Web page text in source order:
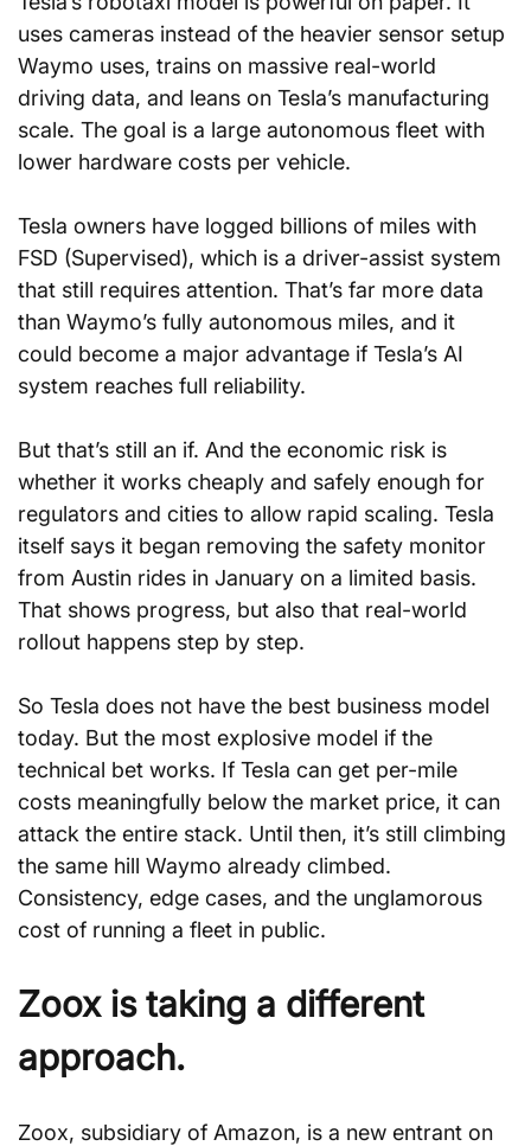
uses cameras instead of the heavier sensor setup
Waymo uses, trains on massive real-world
driving data, and leans on Tesla’s manufacturing
scale. The goal is a large autonomous fleet with
lower hardware costs per vehicle.
Tesla owners have logged billions of miles with
FSD (Supervised), which is a driver-assist system
that still requires attention. That’s far more data
than Waymo’s fully autonomous miles, and it
could become a major advantage if Tesla’s AI
system reaches full reliability.
But that’s still an if. And the economic risk is
whether it works cheaply and safely enough for
regulators and cities to allow rapid scaling. Tesla
itself says it began removing the safety monitor
from Austin rides in January on a limited basis.
That shows progress, but also that real-world
rollout happens step by step.
So Tesla does not have the best business model
today. But the most explosive model if the
technical bet works. If Tesla can get per-mile
costs meaningfully below the market price, it can
attack the entire stack. Until then, it’s still climbing
the same hill Waymo already climbed.
Consistency, edge cases, and the unglamorous
cost of running a fleet in public.
Zoox is taking a different
approach.
Zoox, subsidiary of Amazon, is a new entrant on